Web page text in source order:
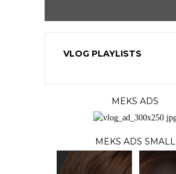
VLOG PLAYLISTS
MEKS ADS
MEKS ADS SMALL